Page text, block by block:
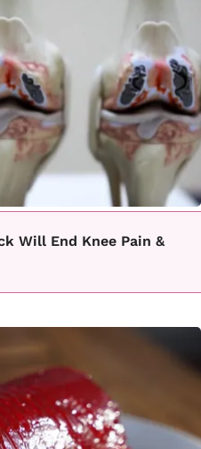
Will End Knee Pain &